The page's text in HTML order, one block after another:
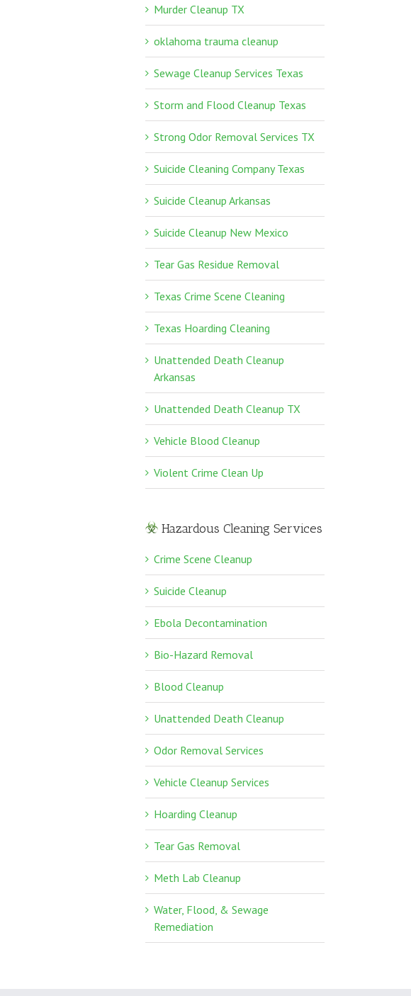
Murder Cleanup TX
oklahoma trauma cleanup
Sewage Cleanup Services Texas
Storm and Flood Cleanup Texas
Strong Odor Removal Services TX
Suicide Cleaning Company Texas
Suicide Cleanup Arkansas
Suicide Cleanup New Mexico
Tear Gas Residue Removal
Texas Crime Scene Cleaning
Texas Hoarding Cleaning
Unattended Death Cleanup
Arkansas
Unattended Death Cleanup TX
Vehicle Blood Cleanup
Violent Crime Clean Up
Hazardous Cleaning Services
Crime Scene Cleanup
Suicide Cleanup
Ebola Decontamination
Bio-Hazard Removal
Blood Cleanup
Unattended Death Cleanup
Odor Removal Services
Vehicle Cleanup Services
Hoarding Cleanup
Tear Gas Removal
Meth Lab Cleanup
Water, Flood, & Sewage
Remediation